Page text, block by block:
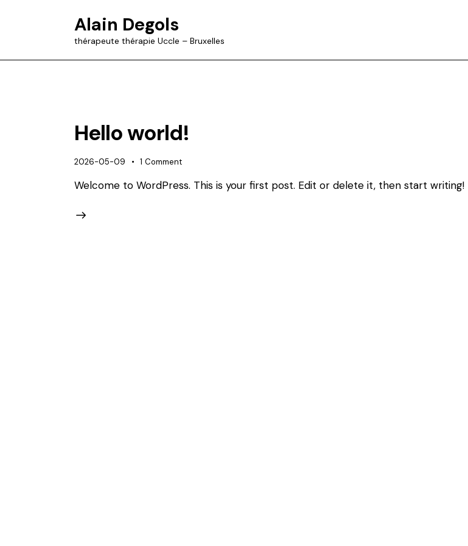
Alain Degols
thérapeute thérapie Uccle – Bruxelles
Hello world!
2026-05-09 1 Comment
Welcome to WordPress. This is your first post. Edit or delete it, then start writing!